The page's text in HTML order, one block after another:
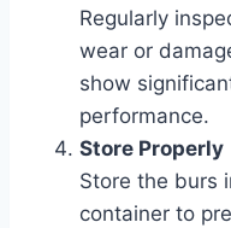
Regularly
wear or
show
performance.
Store Properly
Store the burs
container to